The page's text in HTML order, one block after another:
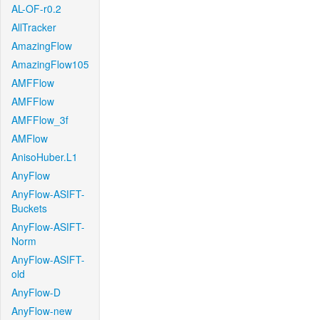
AL-OF-r0.2
AllTracker
AmazingFlow
AmazingFlow105
AMFFlow
AMFFlow
AMFFlow_3f
AMFlow
AnisoHuber.L1
AnyFlow
AnyFlow-ASIFT-
Buckets
AnyFlow-ASIFT-
Norm
AnyFlow-ASIFT-
old
AnyFlow-D
AnyFlow-new